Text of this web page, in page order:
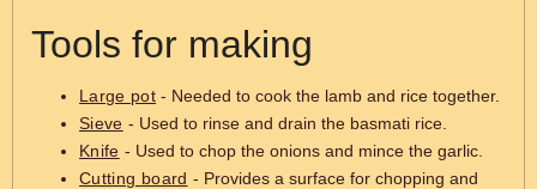
Tools for making
Large pot - Needed to cook the lamb and rice together.
Sieve - Used to rinse and drain the basmati rice.
Knife - Used to chop the onions and mince the garlic.
Cutting board - Provides a surface for chopping and